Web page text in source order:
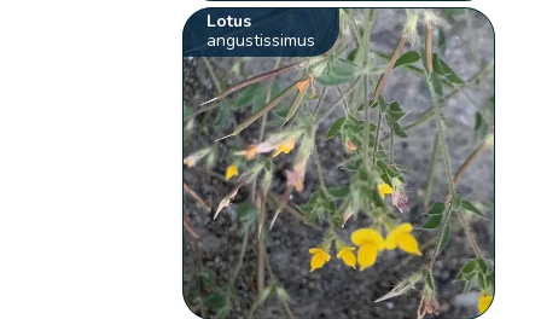
Lotus
angustissimus